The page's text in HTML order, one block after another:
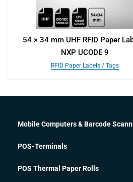
54 × 34 mm UHF RFID Paper
NXP UCODE 9
RFID Paper Labels / Tags
Mobile Computers & Barcode
POS-Terminals
POS Thermal Paper Rolls